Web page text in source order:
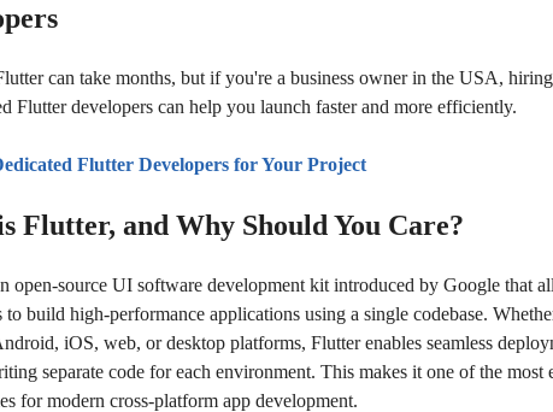
can take months, but if you're a business owner in the USA, hiring
Flutter developers can help you launch faster and more efficiently.
Flutter Developers for Your Project
Flutter, and Why Should You Care?
open-source UI software development kit introduced by Google that
to build high-performance applications using a single codebase.
iOS, web, or desktop platforms, Flutter enables seamless
separate code for each environment. This makes it one of the most
for modern cross-platform app development.